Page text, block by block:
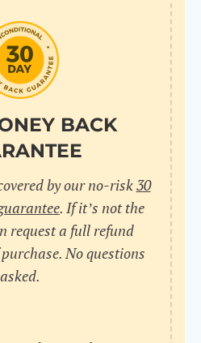
BACK
by our no-risk30
. If it’s not the
request a full refund
No questions
asked.